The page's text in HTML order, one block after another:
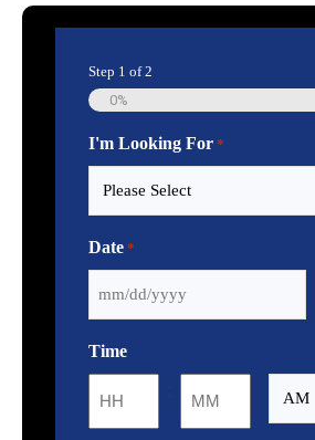
Step 1 of2
0%
I'm Looking For *
Date *
MM
DD
Time
: AM/PM